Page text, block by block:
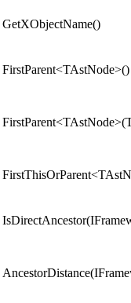
GetXObjectName()
FirstParent<TAstNode>()